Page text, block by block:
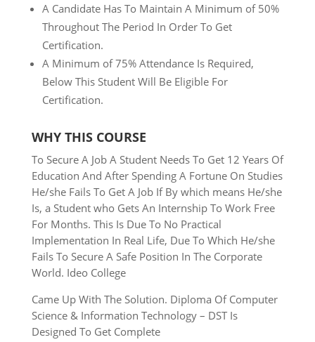
A Candidate Has To Maintain A Minimum of 50%
Throughout The Period In Order To Get
Certification.
A Minimum of 75% Attendance Is Required,
Below This Student Will Be Eligible For
Certification.
WHY THIS COURSE
To Secure A Job A Student Needs To Get 12 Years Of
Education And After Spending A Fortune On Studies
He/she Fails To Get A Job If By which means He/she
Is, a Student who Gets An Internship To Work Free
For Months. This Is Due To No Practical
Implementation In Real Life, Due To Which He/she
Fails To Secure A Safe Position In The Corporate
World. Ideo College
Came Up With The Solution. Diploma Of Computer
Science & Information Technology – DST Is
Designed To Get Complete